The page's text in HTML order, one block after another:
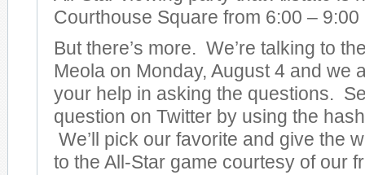
Courthouse Square from 6:00 – 9:00
But there’s more. We’re talking to
Meola on Monday, August 4 and we
your help in asking the questions.
question on Twitter by using the
We’ll pick our favorite and give the
to the All-Star game courtesy of our